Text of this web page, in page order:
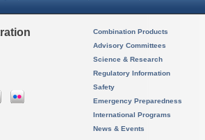
Combination Products
Advisory Committees
Science & Research
Regulatory Information
Safety
Emergency Preparedness
International Programs
News & Events